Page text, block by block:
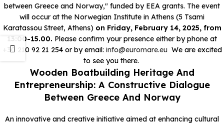
between Greece and Norway," funded by EEA grants. The event
will occur at the Norwegian Institute in Athens (5 Tsami
Karatassou Street, Athens) on Friday, February 14, 2025, from
13:00-15.00. Please confirm your presence either by phone at
+30 210 92 21 254 or by email: info@euromare.eu We are excited
to see you there.
Wooden Boatbuilding Heritage And
Entrepreneurship: A Constructive Dialogue
Between Greece And Norway
An innovative and creative initiative aimed at enhancing cultural